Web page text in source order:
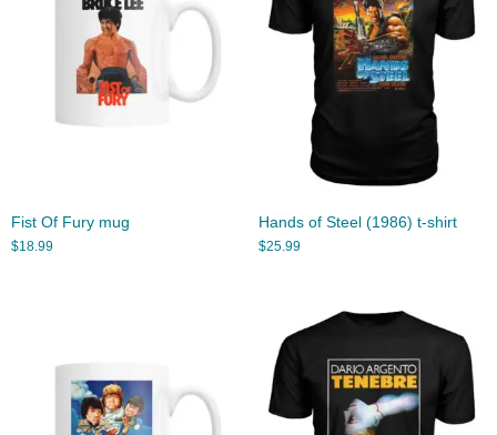
Fist Of Fury mug
$18.99
Hands of Steel (1986) t-shirt
$25.99